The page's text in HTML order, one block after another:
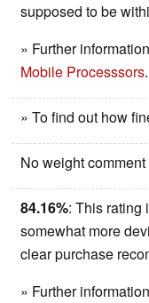
supposed to be
» Further
Mobile Processsors.
» To find out how
No weight
84.16%: This rating
somewhat more
clear purchase
» Further